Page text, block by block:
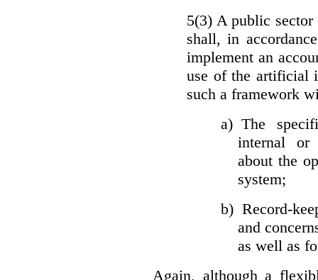
5(3) A public
shall, in
implement an
use of the artificial
such a framework
a) The
internal or
about the
system;
b) Record-
and
as well as
Again, although a